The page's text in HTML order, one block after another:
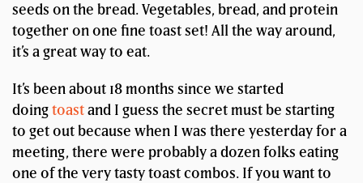
seeds on the bread. Vegetables, bread, and protein
together on one fine toast set! All the way around,
it’s a great way to eat.
It’s been about 18 months since we started
doingtoastand I guess the secret must be starting
to get out because when I was there yesterday for a
meeting, there were probably a dozen folks eating
one of the very tasty toast combos. If you want to